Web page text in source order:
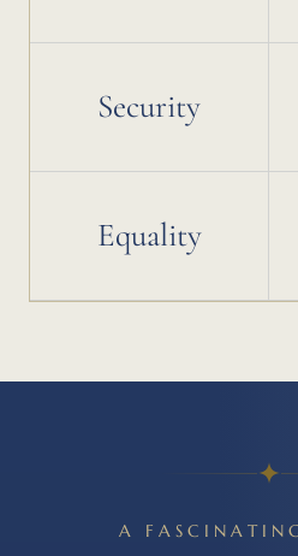
Security
Equality
A